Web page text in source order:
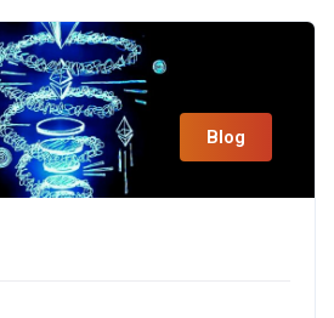
Blog